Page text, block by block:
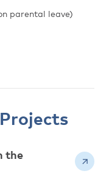
parental leave)
the